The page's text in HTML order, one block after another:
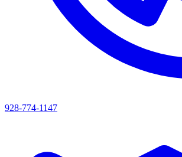
928-774-1147